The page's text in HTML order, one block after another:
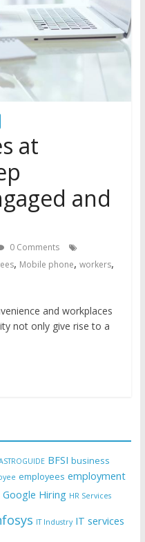
at
and
0 Comments
, Mobile phone, workers,
and workplaces
not only give rise to a
BFSI business
employees employment
Google Hiring HR Services
IT Industry IT services